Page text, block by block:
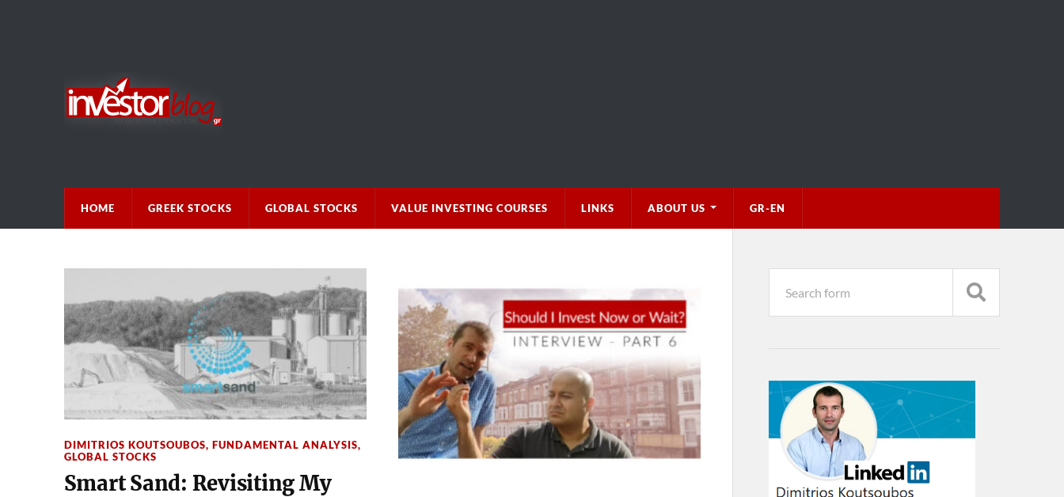
HOME GREEK STOCKS GLOBAL STOCKS VALUE INVESTING COURSES LINKS ABOUT US GR-EN
DIMITRIOS KOUTSOUBOS, FUNDAMENTAL ANALYSIS,
GLOBAL STOCKS
Smart Sand: Revisiting My